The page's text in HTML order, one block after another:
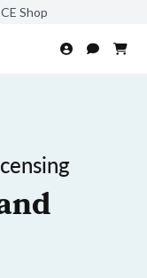
Shop